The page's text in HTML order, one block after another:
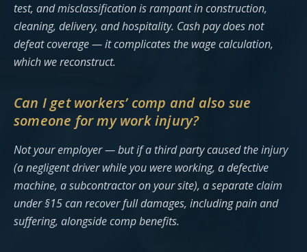
test, and misclassification is rampant in construction,
cleaning, delivery, and hospitality. Cash pay does not
defeat coverage — it complicates the wage calculation,
which we reconstruct.
Can I get workers’ comp and also sue
someone for my work injury?
Not your employer — but if a third party caused the injury
(a negligent driver while you were working, a defective
machine, a subcontractor on your site), a separate claim
under §15 can recover full damages, including pain and
suffering, alongside comp benefits.